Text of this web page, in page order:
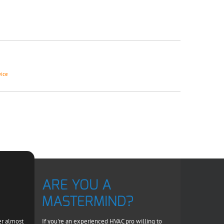
almost
ARE YOU A
MASTERMIND?
If you're an experienced HVAC pro willing to